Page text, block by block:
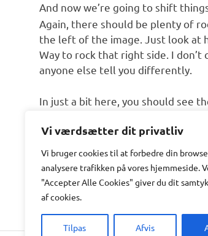
Vi værdsætter dit privatliv
Vi bruger cookies til at forbedre din
analysere trafikken påvores hjemmeside.
"Accepter Alle Cookies" giver du dit
af cookies.
Tilpas Afvis
And now we’re going to shift
Again, there should be plenty of
the left of the image. Just look at
Way to rock that right side. I
anyone else tell you differently.
In just a bit here, you should see
nicely. There should still be
that. It never felt so good to be
And that’s a wrap, yo! You
achievement unlocked!